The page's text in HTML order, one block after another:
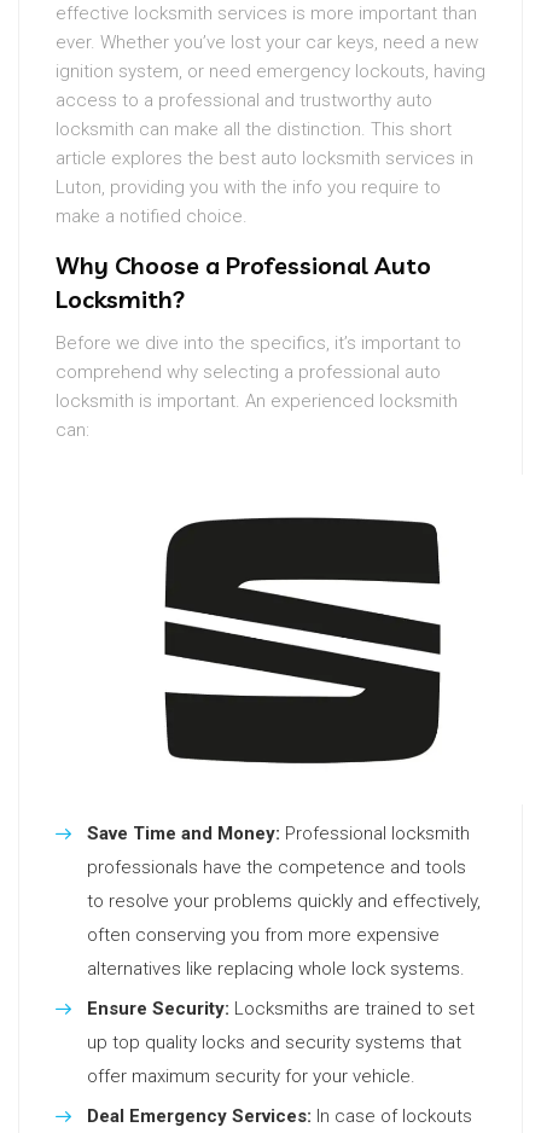
effective locksmith services is more important than
ever. Whether you’ve lost your car keys, need a new
ignition system, or need emergency lockouts, having
access to a professional and trustworthy auto
locksmith can make all the distinction. This short
article explores the best auto locksmith services in
Luton, providing you with the info you require to
make a notified choice.
Why Choose a Professional Auto
Locksmith?
Before we dive into the specifics, it’s important to
comprehend why selecting a professional auto
locksmith is important. An experienced locksmith
can:
Save Time and Money: Professional locksmith
professionals have the competence and tools
to resolve your problems quickly and effectively,
often conserving you from more expensive
alternatives like replacing whole lock systems.
Ensure Security: Locksmiths are trained to set
up top quality locks and security systems that
offer maximum security for your vehicle.
Deal Emergency Services: In case of lockouts